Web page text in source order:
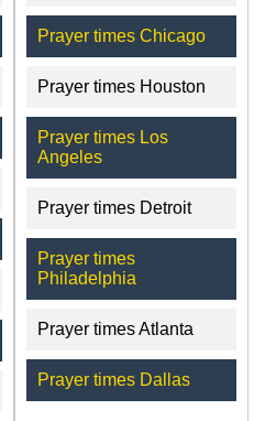
Prayer times Chicago
Prayer times Houston
Prayer times Los
Angeles
Prayer times Detroit
Prayer times
Philadelphia
Prayer times Atlanta
Prayer times Dallas